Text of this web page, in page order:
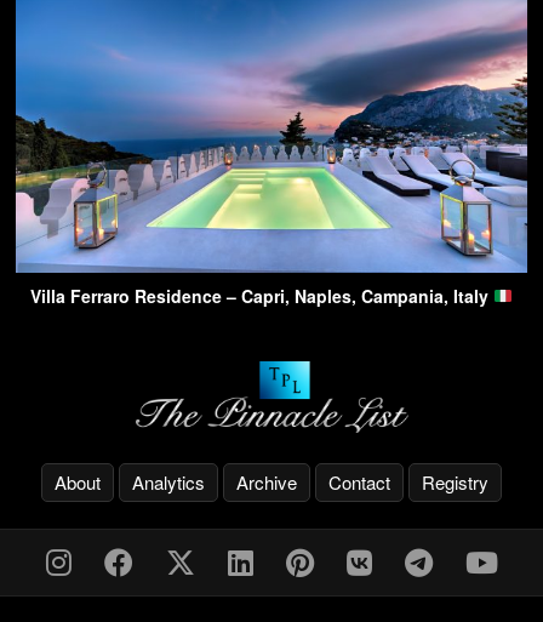
Villa Ferraro Residence – Capri, Naples, Campania, Italy
About Analytics Archive Contact Registry